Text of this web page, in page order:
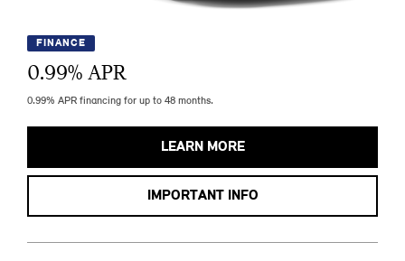
FINANCE
0.99% APR
0.99% APR financing for up to 48 months.
LEARN MORE
IMPORTANT INFO